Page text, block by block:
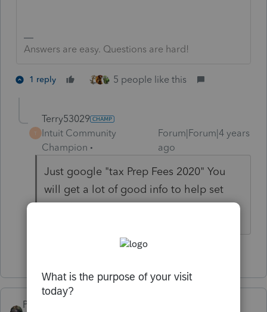
Answers are easy. Questions are hard!
1 reply 5 people like this
T
Terry53029
Intuit Community
Champion
Forum|Forum|4 years
ago
Just google "tax Prep Fees 2020" You
will get a lot of good info to help set
your fees
5 people like this
PATAX